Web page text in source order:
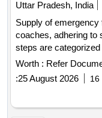
Uttar Pradesh, India
Supply of
coaches, adhering to
steps are
quantity and
Worth : Refer
:25 August 2026 16